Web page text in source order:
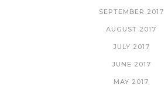
SEPTEMBER 2017
AUGUST 2017
JULY 2017
JUNE 2017
MAY 2017